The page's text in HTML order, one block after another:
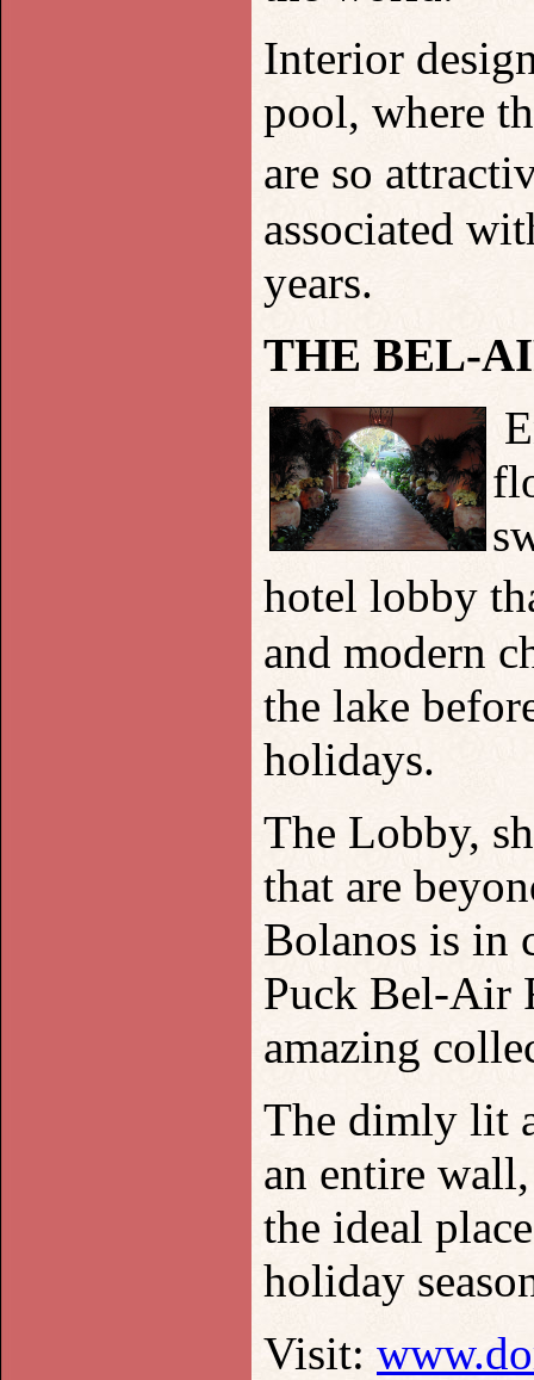
Interior
pool, where
are so
associated
years.
THE BEL-
hotel lobby
and modern
the lake
holidays.
The Lobby,
that are
Bolanos is in
Puck Bel-Air
amazing
The dimly lit
an entire
the ideal
holiday
Visit: